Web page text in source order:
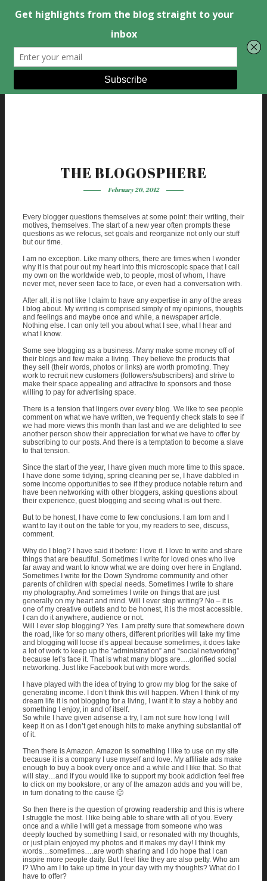
THE BLOGOSPHERE
February 20, 2012
Every blogger questions themselves at some point: their writing, their
motives, themselves. The start of a new year often prompts these
questions as we refocus, set goals and reorganize not only our stuff
but our time.
I am no exception. Like many others, there are times when I wonder
why it is that pour out my heart into this microscopic space that I call
my own on the worldwide web, to people, most of whom, I have
never met, never seen face to face, or even had a conversation with.
After all, it is not like I claim to have any expertise in any of the areas
I blog about. My writing is comprised simply of my opinions, thoughts
and feelings and maybe once and while, a newspaper article.
Nothing else. I can only tell you about what I see, what I hear and
what I know.
Some see blogging as a business. Many make some money off of
their blogs and few make a living. They believe the products that
they sell (their words, photos or links) are worth promoting. They
work to recruit new customers (followers/subscribers) and strive to
make their space appealing and attractive to sponsors and those
willing to pay for advertising space.
There is a tension that lingers over every blog. We like to see people
comment on what we have written, we frequently check stats to see if
we had more views this month than last and we are delighted to see
another person show their appreciation for what we have to offer by
subscribing to our posts. And there is a temptation to become a slave
to that tension.
Since the start of the year, I have given much more time to this space.
I have done some tidying, spring cleaning per se, I have dabbled in
some income opportunities to see if they produce notable return and
have been networking with other bloggers, asking questions about
their experience, guest blogging and seeing what is out there.
But to be honest, I have come to few conclusions. I am torn and I
want to lay it out on the table for you, my readers to see, discuss,
comment.
Why do I blog? I have said it before: I love it. I love to write and share
things that are beautiful. Sometimes I write for loved ones who live
far away and want to know what we are doing over here in England.
Sometimes I write for the Down Syndrome community and other
parents of children with special needs. Sometimes I write to share
my photography. And sometimes I write on things that are just
generally on my heart and mind. Will I ever stop writing? No – it is
one of my creative outlets and to be honest, it is the most accessible.
I can do it anywhere, audience or not.
Will I ever stop blogging? Yes. I am pretty sure that somewhere down
the road, like for so many others, different priorities will take my time
and blogging will loose it’s appeal because sometimes, it does take
a lot of work to keep up the “administration” and “social networking”
because let’s face it. That is what many blogs are….glorified social
networking. Just like Facebook but with more words.
I have played with the idea of trying to grow my blog for the sake of
generating income. I don’t think this will happen. When I think of my
dream life it is not blogging for a living, I want it to stay a hobby and
something I enjoy, in and of itself.
So while I have given adsense a try, I am not sure how long I will
keep it on as I don’t get enough hits to make anything substantial off
of it.
Then there is Amazon. Amazon is something I like to use on my site
because it is a company I use myself and love. My affiliate ads make
enough to buy a book every once and a while and I like that. So that
will stay…and if you would like to support my book addiction feel free
to click on my bookstore, or any of the amazon adds and you will be,
in turn donating to the cause 🙂
So then there is the question of growing readership and this is where
I struggle the most. I like being able to share with all of you. Every
once and a while I will get a message from someone who was
deeply touched by something I said, or resonated with my thoughts,
or just plain enjoyed my photos and it makes my day! I think my
words…sometimes….are worth sharing and I do hope that I can
inspire more people daily. But I feel like they are also petty. Who am
I? Who am I to take up time in your day with my thoughts? What do I
have to offer?